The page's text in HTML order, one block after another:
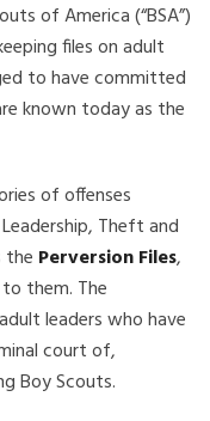
of America (“BSA”)
files on adult
to have committed
known today as the
of offenses
Theft and
the Perversion Files,
to them. The
leaders who have
court of,
Boy Scouts.